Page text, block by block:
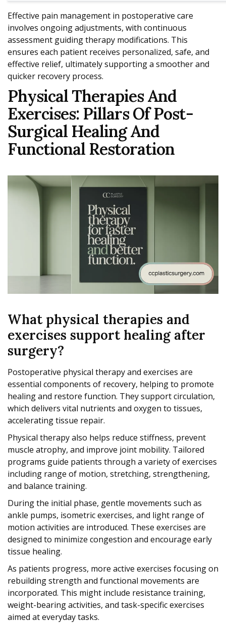
Effective pain management in postoperative care
involves ongoing adjustments, with continuous
assessment guiding therapy modifications. This
ensures each patient receives personalized, safe, and
effective relief, ultimately supporting a smoother and
quicker recovery process.
Physical Therapies And
Exercises: Pillars Of Post-
Surgical Healing And
Functional Restoration
What physical therapies and
exercises support healing after
surgery?
Postoperative physical therapy and exercises are
essential components of recovery, helping to promote
healing and restore function. They support circulation,
which delivers vital nutrients and oxygen to tissues,
accelerating tissue repair.
Physical therapy also helps reduce stiffness, prevent
muscle atrophy, and improve joint mobility. Tailored
programs guide patients through a variety of exercises
including range of motion, stretching, strengthening,
and balance training.
During the initial phase, gentle movements such as
ankle pumps, isometric exercises, and light range of
motion activities are introduced. These exercises are
designed to minimize congestion and encourage early
tissue healing.
As patients progress, more active exercises focusing on
rebuilding strength and functional movements are
incorporated. This might include resistance training,
weight-bearing activities, and task-specific exercises
aimed at everyday tasks.